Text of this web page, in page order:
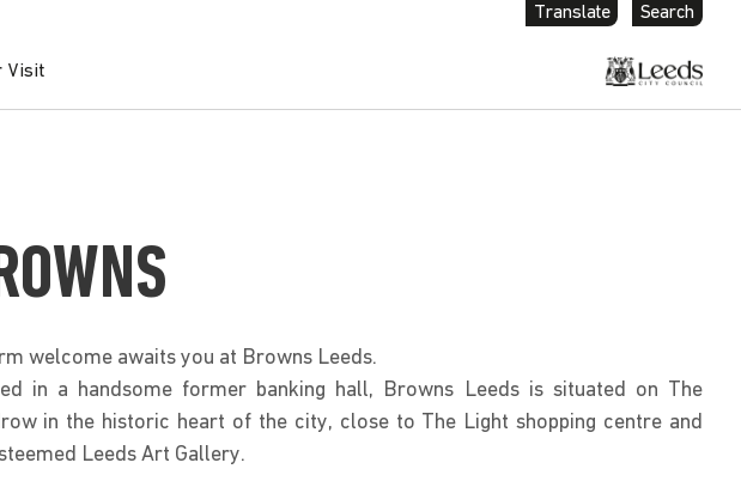
Translate Search
Visit
welcome awaits you at Browns Leeds.
in a handsome former banking hall, Browns Leeds is situated on The
in the historic heart of the city, close to The Light shopping centre and
Leeds Art Gallery.